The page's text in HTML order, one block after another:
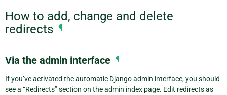
How to add, change and delete
redirects ¶
Via the admin interface ¶
If you’ve activated the automatic Django admin interface, you should
see a “Redirects” section on the admin index page. Edit redirects as